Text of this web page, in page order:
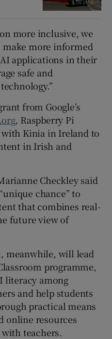
more inclusive, we
make more informed
applications in their
safe and
from Google’s
, Raspberry Pi
Kinia in Ireland to
in Irish and
Checkley said
chance” to
that combines real-
future view of
meanwhile, will lead
programme,
literacy among
and help students
practical means
online resources
teachers.